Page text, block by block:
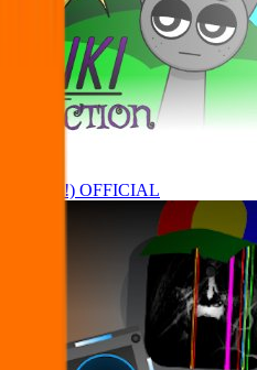
update!!!) OFFICIAL